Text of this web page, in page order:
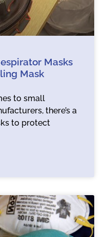
Masks
Mask
to small
there’s a
to protect